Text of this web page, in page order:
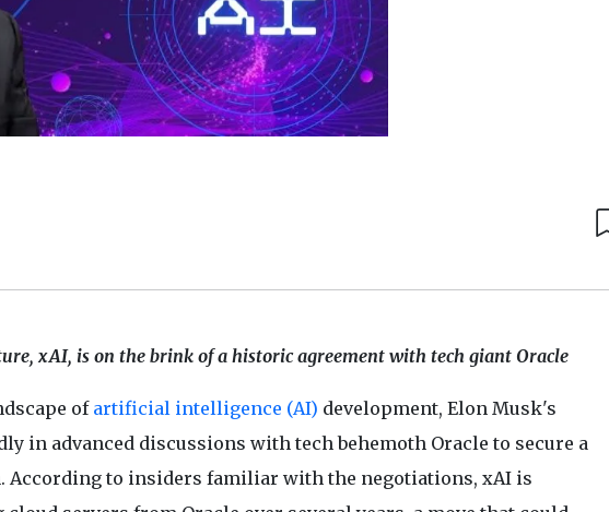
xAI, is on the brink of a historic agreement with tech giant Oracle
ofartificial intelligence (AI) development, Elon Musk's
in advanced discussions with tech behemoth Oracle to secure a
According to insiders familiar with the negotiations, xAI is